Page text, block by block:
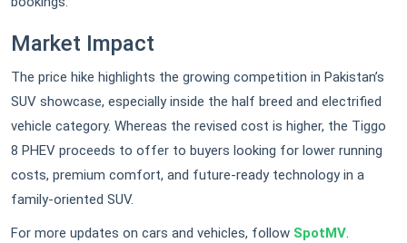
Market Impact
The price hike highlights the growing competition in Pakistan’s
SUV showcase, especially inside the half breed and electrified
vehicle category. Whereas the revised cost is higher, the Tiggo
8 PHEV proceeds to offer to buyers looking for lower running
costs, premium comfort, and future-ready technology in a
family-oriented SUV.
For more updates on cars and vehicles, follow SpotMV.